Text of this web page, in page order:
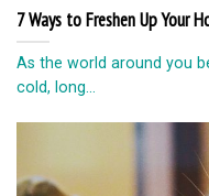
7 Ways to Freshen Up Your
As the world around you
cold, long...